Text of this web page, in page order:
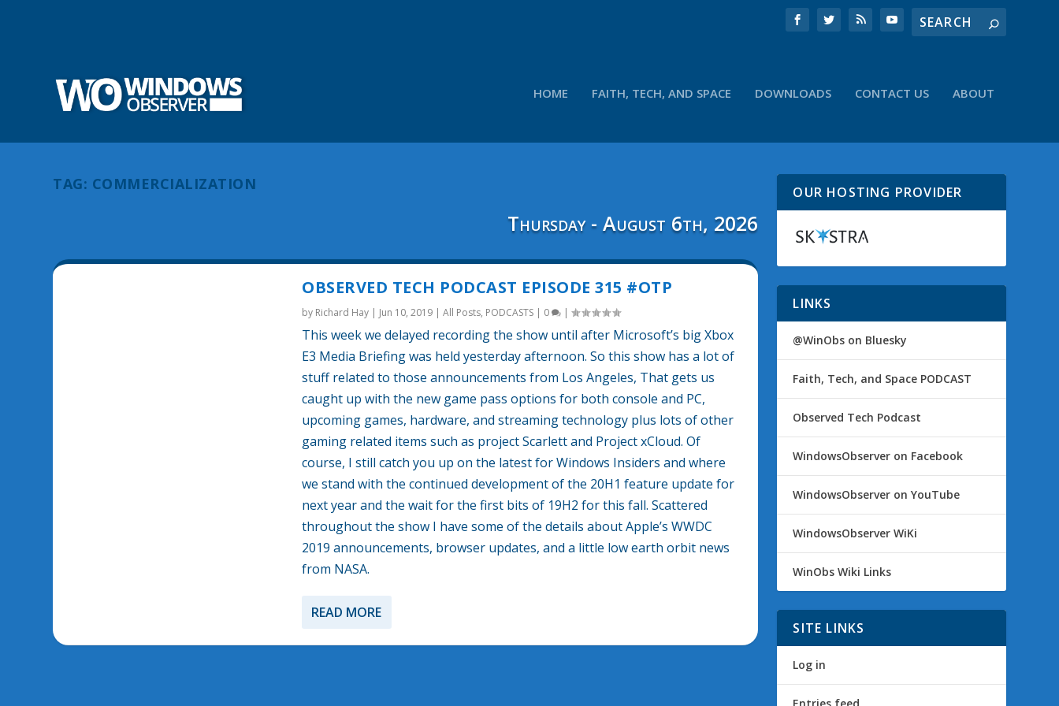
HOME FAITH, TECH, AND SPACE DOWNLOADS CONTACT US ABOUT
TAG: COMMERCIALIZATION
Thursday - August 6th, 2026
OBSERVED TECH PODCAST EPISODE 315 #OTP
by Richard Hay | Jun 10, 2019 |All Posts, PODCASTS | 0 |
This week we delayed recording the show until after Microsoft’s big Xbox
E3 Media Briefing was held yesterday afternoon. So this show has a lot of
stuff related to those announcements from Los Angeles, That gets us
caught up with the new game pass options for both console and PC,
upcoming games, hardware, and streaming technology plus lots of other
gaming related items such as project Scarlett and Project xCloud. Of
course, I still catch you up on the latest for Windows Insiders and where
we stand with the continued development of the 20H1 feature update for
next year and the wait for the first bits of 19H2 for this fall. Scattered
throughout the show I have some of the details about Apple’s WWDC
2019 announcements, browser updates, and a little low earth orbit news
from NASA.
READ MORE
OUR HOSTING PROVIDER
LINKS
@WinObs on Bluesky
Faith, Tech, and Space PODCAST
Observed Tech Podcast
WindowsObserver on Facebook
WindowsObserver on YouTube
WindowsObserver WiKi
WinObs Wiki Links
SITE LINKS
Log in